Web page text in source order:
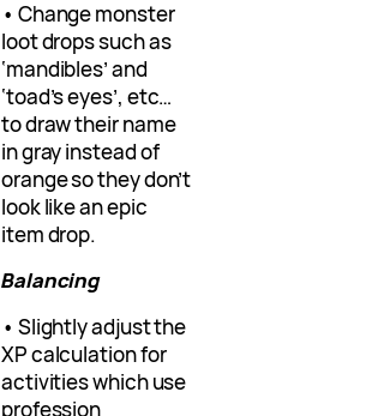
• Change monster
loot drops such as
‘mandibles’ and
‘toad’s eyes’, etc…
to draw their name
in gray instead of
orange so they don’t
look like an epic
item drop.
Balancing
• Slightly adjust the
XP calculation for
activities which use
profession